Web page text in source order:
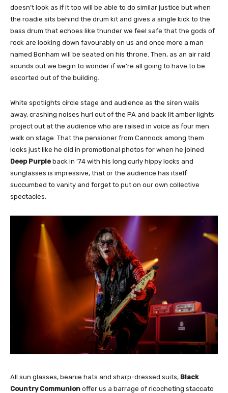
doesn’t look as if it too will be able to do similar justice but when
the roadie sits behind the drum kit and gives a single kick to the
bass drum that echoes like thunder we feel safe that the gods of
rock are looking down favourably on us and once more a man
named Bonham will be seated on his throne. Then, as an air raid
sounds out we begin to wonder if we’re all going to have to be
escorted out of the building.
White spotlights circle stage and audience as the siren wails
away, crashing noises hurl out of the PA and back lit amber lights
project out at the audience who are raised in voice as four men
walk on stage. That the pensioner from Cannock among them
looks just like he did in promotional photos for when he joined
Deep Purple back in ’74 with his long curly hippy locks and
sunglasses is impressive, that or the audience has itself
succumbed to vanity and forget to put on our own collective
spectacles.
All sun glasses, beanie hats and sharp-dressed suits, Black
Country Communion offer us a barrage of ricocheting staccato